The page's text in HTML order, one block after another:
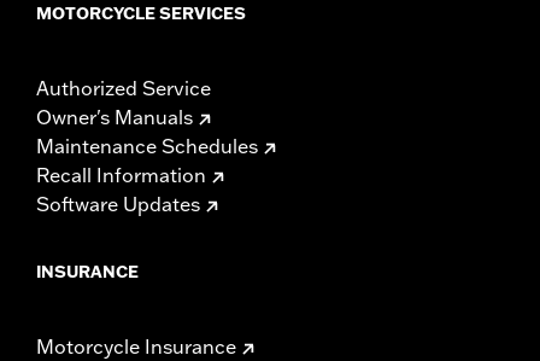
MOTORCYCLE SERVICES
Authorized Service
Owner's Manuals
Maintenance Schedules
Recall Information
Software Updates
INSURANCE
Motorcycle Insurance